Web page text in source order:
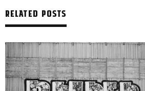
RELATED POSTS